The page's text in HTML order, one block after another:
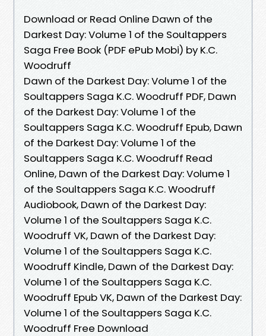
Download or Read Online Dawn of the
Darkest Day: Volume 1 of the Soultappers
Saga Free Book (PDF ePub Mobi) by K.C.
Woodruff
Dawn of the Darkest Day: Volume 1 of the
Soultappers Saga K.C. Woodruff PDF, Dawn
of the Darkest Day: Volume 1 of the
Soultappers Saga K.C. Woodruff Epub, Dawn
of the Darkest Day: Volume 1 of the
Soultappers Saga K.C. Woodruff Read
Online, Dawn of the Darkest Day: Volume 1
of the Soultappers Saga K.C. Woodruff
Audiobook, Dawn of the Darkest Day:
Volume 1 of the Soultappers Saga K.C.
Woodruff VK, Dawn of the Darkest Day:
Volume 1 of the Soultappers Saga K.C.
Woodruff Kindle, Dawn of the Darkest Day:
Volume 1 of the Soultappers Saga K.C.
Woodruff Epub VK, Dawn of the Darkest Day:
Volume 1 of the Soultappers Saga K.C.
Woodruff Free Download